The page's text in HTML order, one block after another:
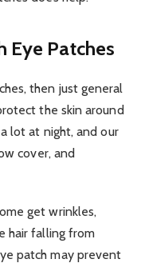
Eye Patches
then just general
the skin around
lot at night, and our
cover, and
get wrinkles,
hair falling from
patch may prevent